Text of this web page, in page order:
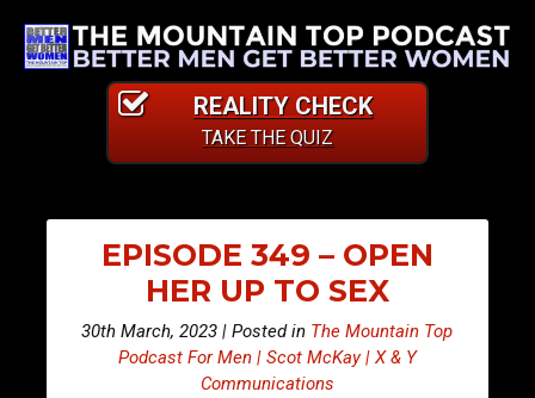
REALITY CHECK
TAKE THE QUIZ
EPISODE 349 – OPEN
HER UP TO SEX
30th March, 2023 | Posted in The Mountain Top
Podcast For Men | Scot McKay | X & Y
Communications